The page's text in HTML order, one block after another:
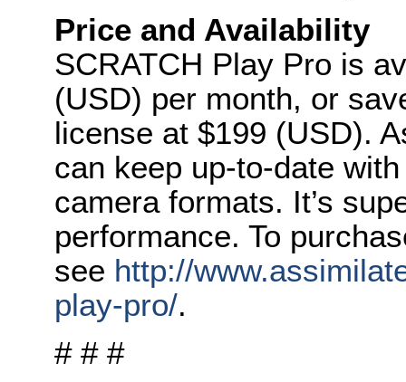
Price and Availability
SCRATCH Play Pro is
(USD) per month, or
license at $199 (USD).
can keep up-to-date
camera formats. It’s
performance. To
see http://
play-pro/.
# # #